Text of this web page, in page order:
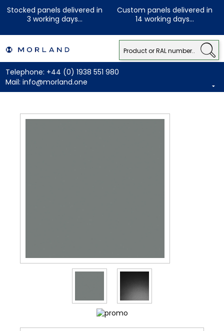
Stocked panels delivered in
3 working days...
Custom panels delivered in
14 working days...
Telephone: +44 (0) 1938 551 980
Mail: info@morland.one